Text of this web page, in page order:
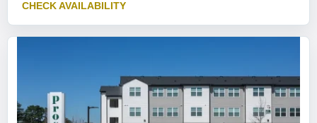
CHECK AVAILABILITY